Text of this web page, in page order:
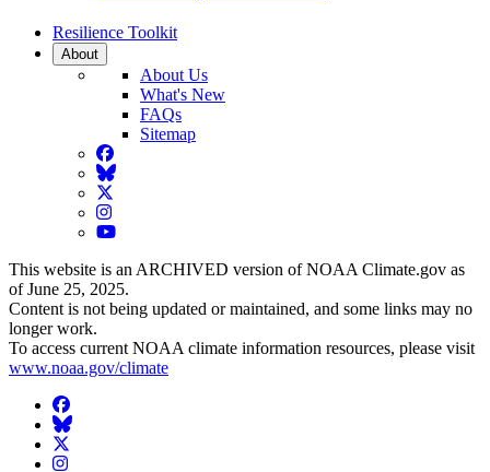
Resilience Toolkit
About
About Us
What's New
FAQs
Sitemap
Facebook
BlueSky
Twitter
Instagram
YouTube
This website is an ARCHIVED version of NOAA Climate.gov as
of June 25, 2025.
Content is not being updated or maintained, and some links may no
longer work.
To access current NOAA climate information resources, please visit
www.noaa.gov/climate
Facebook
BlueSky
Twitter
Instagram